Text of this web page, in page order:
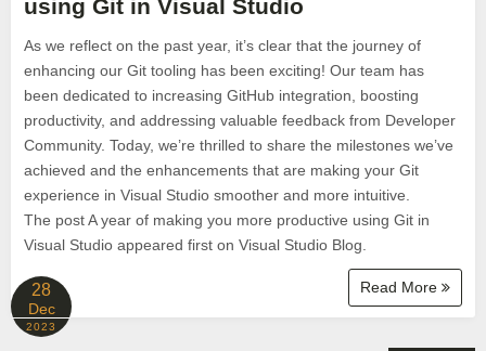
using Git in Visual Studio
As we reflect on the past year, it’s clear that the journey of
enhancing our Git tooling has been exciting! Our team has
been dedicated to increasing GitHub integration, boosting
productivity, and addressing valuable feedback from Developer
Community. Today, we’re thrilled to share the milestones we’ve
achieved and the enhancements that are making your Git
experience in Visual Studio smoother and more intuitive.
The post A year of making you more productive using Git in
Visual Studio appeared first on Visual Studio Blog.
Read More
28
Dec
2023